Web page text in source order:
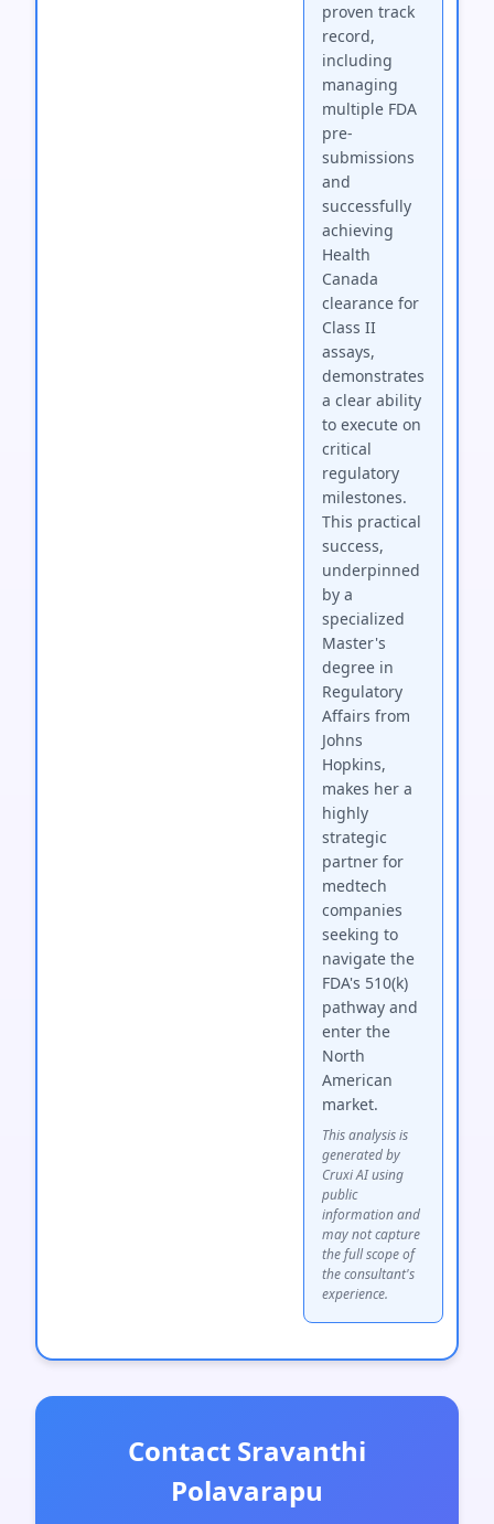
proven track
record,
including
managing
multiple FDA
pre-
submissions
and
successfully
achieving
Health
Canada
clearance for
Class II
assays,
demonstrates
a clear ability
to execute on
critical
regulatory
milestones.
This practical
success,
underpinned
by a
specialized
Master's
degree in
Regulatory
Affairs from
Johns
Hopkins,
makes her a
highly
strategic
partner for
medtech
companies
seeking to
navigate the
FDA's 510(k)
pathway and
enter the
North
American
market.
This analysis is
generated by
Cruxi AI using
public
information and
may not capture
the full scope of
the consultant's
experience.
Contact Sravanthi
Polavarapu